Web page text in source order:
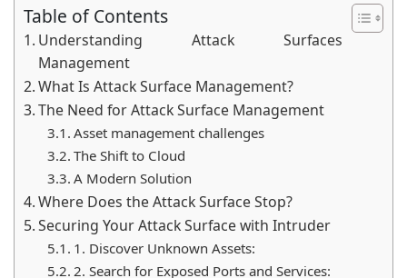
understand what is exposed and where attackers are
most likely to strike. This is where the concept of
Attack Surface Management (ASM) becomes essential.
Table of Contents
Understanding Attack Surfaces
Management
What Is Attack Surface Management?
The Need for Attack Surface Management
Asset management challenges
The Shift to Cloud
A Modern Solution
Where Does the Attack Surface Stop?
Securing Your Attack Surface with Intruder
1. Discover Unknown Assets:
2. Search for Exposed Ports and Services: